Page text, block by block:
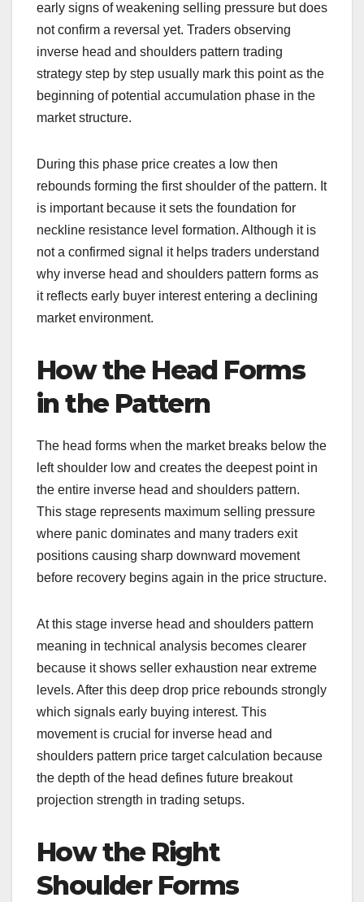
early signs of weakening selling pressure but does
not confirm a reversal yet. Traders observing
inverse head and shoulders pattern trading
strategy step by step usually mark this point as the
beginning of potential accumulation phase in the
market structure.
During this phase price creates a low then
rebounds forming the first shoulder of the pattern. It
is important because it sets the foundation for
neckline resistance level formation. Although it is
not a confirmed signal it helps traders understand
why inverse head and shoulders pattern forms as
it reflects early buyer interest entering a declining
market environment.
How the Head Forms
in the Pattern
The head forms when the market breaks below the
left shoulder low and creates the deepest point in
the entire inverse head and shoulders pattern.
This stage represents maximum selling pressure
where panic dominates and many traders exit
positions causing sharp downward movement
before recovery begins again in the price structure.
At this stage inverse head and shoulders pattern
meaning in technical analysis becomes clearer
because it shows seller exhaustion near extreme
levels. After this deep drop price rebounds strongly
which signals early buying interest. This
movement is crucial for inverse head and
shoulders pattern price target calculation because
the depth of the head defines future breakout
projection strength in trading setups.
How the Right
Shoulder Forms